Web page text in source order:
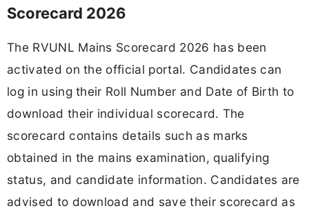
Scorecard 2026
The RVUNL Mains Scorecard 2026 has been
activated on the official portal. Candidates can
log in using their Roll Number and Date of Birth to
download their individual scorecard. The
scorecard contains details such as marks
obtained in the mains examination, qualifying
status, and candidate information. Candidates are
advised to download and save their scorecard as